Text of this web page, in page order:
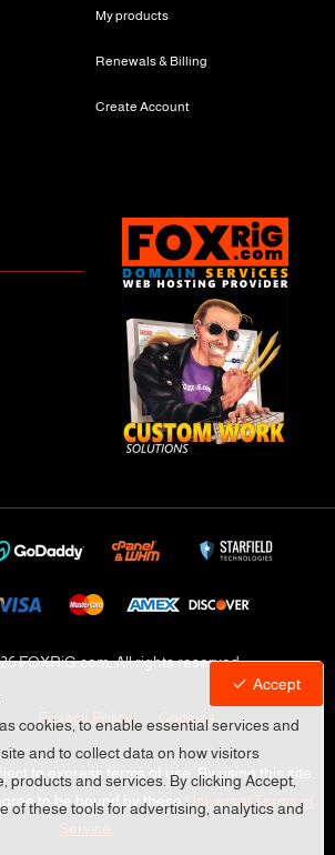
cookies, to enable essential services and
and to collect data on how visitors
products and services. By clicking Accept,
of these tools for advertising, analytics and
Accept
My products
Renewals & Billing
Create Account
FOXRiG.com, All rights reserved
Privacy Policy Cookies
to express terms of use. By using this site,
to be bound by these Universal Terms of
Service